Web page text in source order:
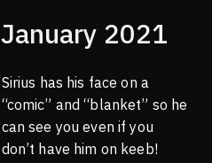
January 2021
Sirius has his face on a
“comic” and “blanket” so he
can see you even if you
don’t have him on keeb!